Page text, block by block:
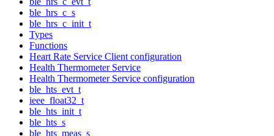
ble_hrs_c_s
ble_hrs_c_init_t
Types
Functions
Heart Rate Service Client configuration
Health Thermometer Service
Health Thermometer Service configuration
ble_hts_evt_t
ieee_float32_t
ble_hts_init_t
ble_hts_s
ble_hts_meas_s